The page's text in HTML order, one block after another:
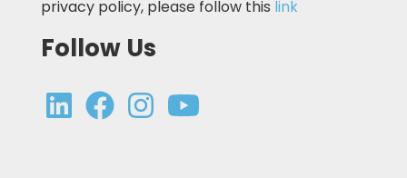
privacy policy, please follow this link
Follow Us